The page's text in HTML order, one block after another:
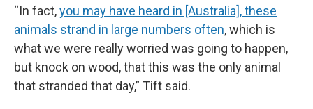
“In fact,you may have heard in [Australia], these
animals strand in large numbers often, which is
what we were really worried was going to happen,
but knock on wood, that this was the only animal
that stranded that day,” Tift said.